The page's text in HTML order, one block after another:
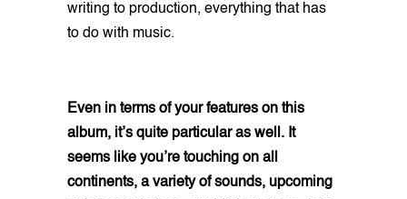
writing to production, everything that has
to do with music.
Even in terms of your features on this
album, it’s quite particular as well. It
seems like you’re touching on all
continents, a variety of sounds, upcoming